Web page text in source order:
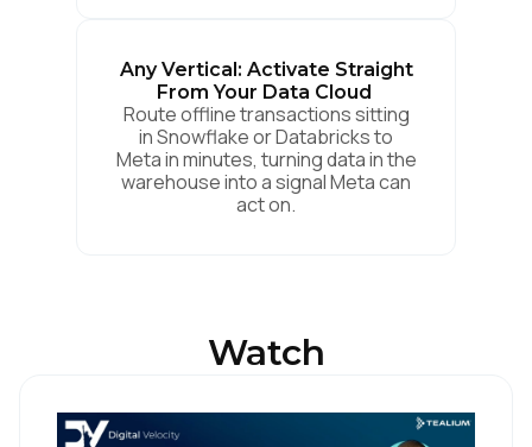
Any Vertical: Activate Straight
From Your Data Cloud
Route offline transactions sitting
in Snowflake or Databricks to
Meta in minutes, turning data in the
warehouse into a signal Meta can
act on.
Watch